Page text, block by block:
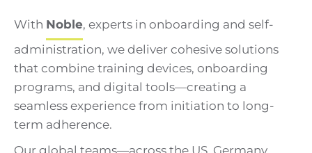
With Noble, experts in onboarding and self-
administration, we deliver cohesive solutions
that combine training devices, onboarding
programs, and digital tools—creating a
seamless experience from initiation to long-
term adherence.
Our global teams—across the US, Germany,